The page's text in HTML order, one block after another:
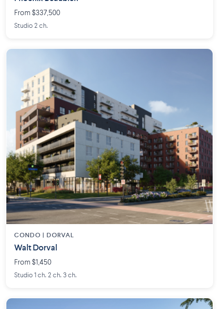
From $337,500
Studio 2 ch.
CONDO | DORVAL
Walt Dorval
From $1,450
Studio 1 ch. 2 ch. 3 ch.